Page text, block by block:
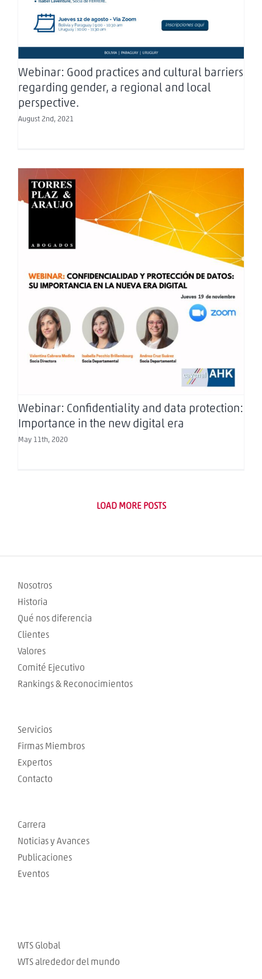
Webinar: Good practices and cultural barriers
regarding gender, a regional and local
perspective.
August 2nd, 2021
Webinar: Confidentiality and data protection:
Importance in the new digital era
Webinar: Confidentiality and data protection:
Importance in the new digital era
May 11th, 2020
LOAD MORE POSTS
Nosotros
Historia
Qué nos diferencia
Clientes
Valores
Comité Ejecutivo
Rankings & Reconocimientos
Servicios
Firmas Miembros
Expertos
Contacto
Carrera
Noticias y Avances
Publicaciones
Eventos
WTS Global
WTS alrededor del mundo